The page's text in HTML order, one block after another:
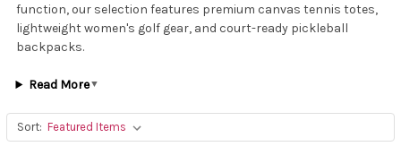
function, our selection features premium canvas tennis totes,
lightweight women's golf gear, and court-ready pickleball
backpacks.
Read More▼
Sort: